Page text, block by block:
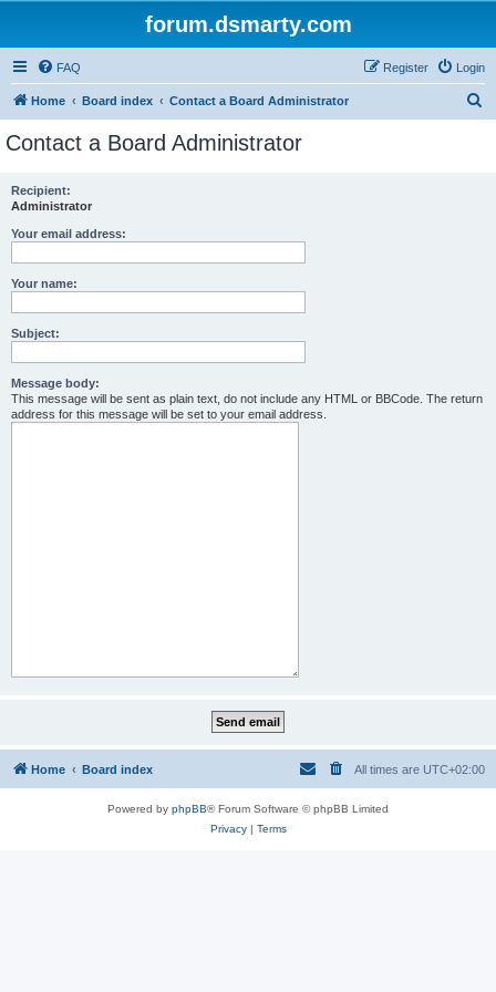
forum.dsmarty.com
FAQ Login
Register
Home Board index Contact a Board Administrator
Contact a Board Administrator
Recipient:
Administrator
Your email address:
Your name:
Subject:
Message body:
This message will be sent as plain text, do not include any HTML or BBCode. The return
address for this message will be set to your email address.
Home Board index All times are UTC+02:00
Powered by phpBB® Forum Software © phpBB Limited
Privacy| Terms